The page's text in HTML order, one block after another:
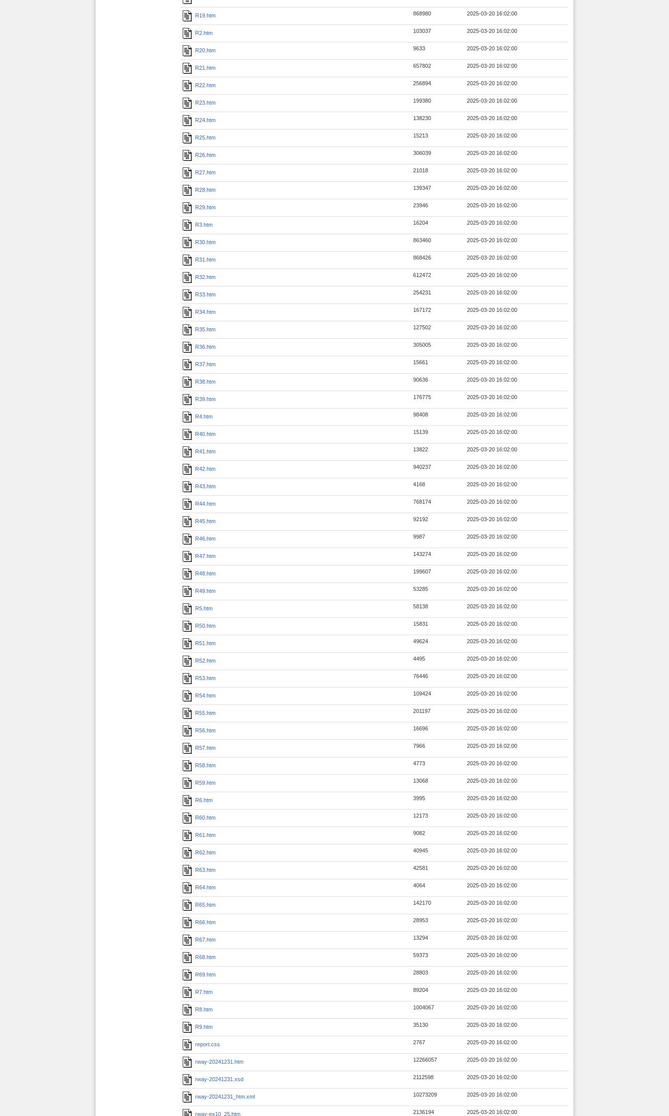
R19.htm 868980 2025-03-20 16:02:00
R2.htm 103037 2025-03-20 16:02:00
R20.htm 9633 2025-03-20 16:02:00
R21.htm 657802 2025-03-20 16:02:00
R22.htm 256894 2025-03-20 16:02:00
R23.htm 199380 2025-03-20 16:02:00
R24.htm 138230 2025-03-20 16:02:00
R25.htm 15213 2025-03-20 16:02:00
R26.htm 306039 2025-03-20 16:02:00
R27.htm 21018 2025-03-20 16:02:00
R28.htm 139347 2025-03-20 16:02:00
R29.htm 23946 2025-03-20 16:02:00
R3.htm 16204 2025-03-20 16:02:00
R30.htm 863460 2025-03-20 16:02:00
R31.htm 868426 2025-03-20 16:02:00
R32.htm 612472 2025-03-20 16:02:00
R33.htm 254231 2025-03-20 16:02:00
R34.htm 167172 2025-03-20 16:02:00
R35.htm 127502 2025-03-20 16:02:00
R36.htm 305005 2025-03-20 16:02:00
R37.htm 15661 2025-03-20 16:02:00
R38.htm 90636 2025-03-20 16:02:00
R39.htm 176775 2025-03-20 16:02:00
R4.htm 98408 2025-03-20 16:02:00
R40.htm 15139 2025-03-20 16:02:00
R41.htm 13822 2025-03-20 16:02:00
R42.htm 940237 2025-03-20 16:02:00
R43.htm 4168 2025-03-20 16:02:00
R44.htm 768174 2025-03-20 16:02:00
R45.htm 92192 2025-03-20 16:02:00
R46.htm 9987 2025-03-20 16:02:00
R47.htm 143274 2025-03-20 16:02:00
R48.htm 199607 2025-03-20 16:02:00
R49.htm 53285 2025-03-20 16:02:00
R5.htm 58138 2025-03-20 16:02:00
R50.htm 15831 2025-03-20 16:02:00
R51.htm 49624 2025-03-20 16:02:00
R52.htm 4495 2025-03-20 16:02:00
R53.htm 76446 2025-03-20 16:02:00
R54.htm 109424 2025-03-20 16:02:00
R55.htm 201197 2025-03-20 16:02:00
R56.htm 16696 2025-03-20 16:02:00
R57.htm 7966 2025-03-20 16:02:00
R58.htm 4773 2025-03-20 16:02:00
R59.htm 13068 2025-03-20 16:02:00
R6.htm 3995 2025-03-20 16:02:00
R60.htm 12173 2025-03-20 16:02:00
R61.htm 9082 2025-03-20 16:02:00
R62.htm 40945 2025-03-20 16:02:00
R63.htm 42581 2025-03-20 16:02:00
R64.htm 4064 2025-03-20 16:02:00
R65.htm 142170 2025-03-20 16:02:00
R66.htm 28953 2025-03-20 16:02:00
R67.htm 13294 2025-03-20 16:02:00
R68.htm 59373 2025-03-20 16:02:00
R69.htm 28803 2025-03-20 16:02:00
R7.htm 89204 2025-03-20 16:02:00
R8.htm 1004067 2025-03-20 16:02:00
R9.htm 35130 2025-03-20 16:02:00
report.css 2767 2025-03-20 16:02:00
rway-20241231.htm 12266057 2025-03-20 16:02:00
rway-20241231.xsd 2112598 2025-03-20 16:02:00
rway-20241231_htm.xml 10273209 2025-03-20 16:02:00
rway-ex10_25.htm 2136194 2025-03-20 16:02:00